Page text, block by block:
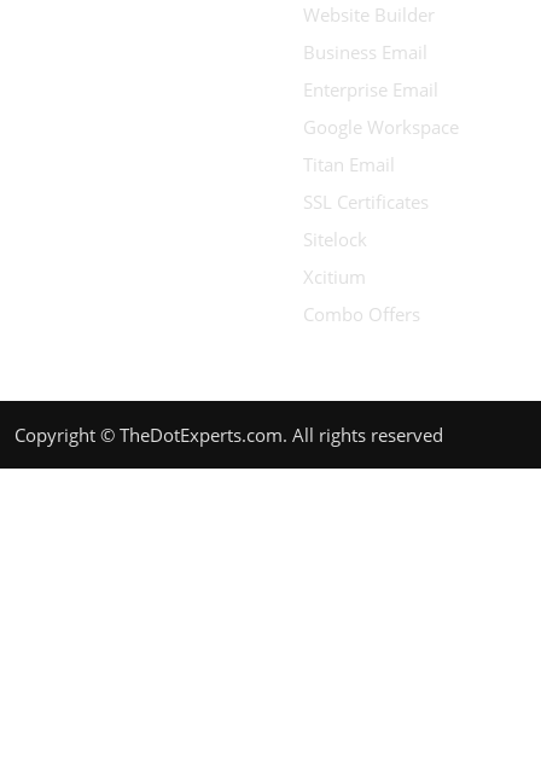
Website Builder
Business Email
Enterprise Email
Google Workspace
Titan Email
SSL Certificates
Sitelock
Xcitium
Combo Offers
Copyright © TheDotExperts.com. All rights reserved